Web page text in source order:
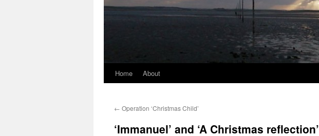
Skip
content
Home About
← Operation ‘Christmas Child’
‘Immanuel’ and ‘A Christmas reflection’